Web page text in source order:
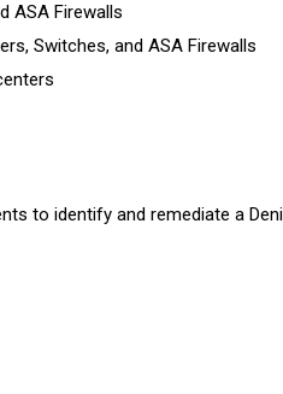
ASA Firewalls
Switches, and ASA Firewalls
to identify and remediate a